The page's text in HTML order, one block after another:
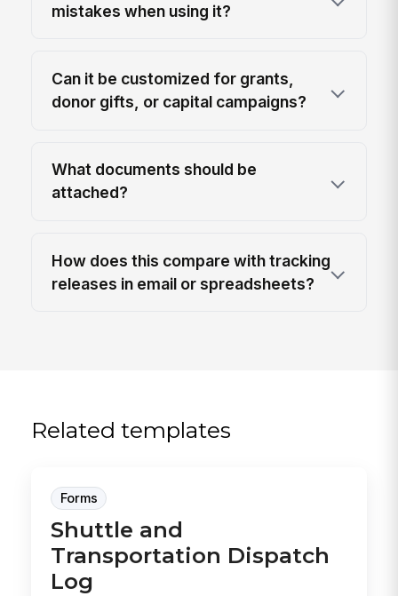
mistakes when using it?
Can it be customized for grants,
donor gifts, or capital campaigns?
What documents should be
attached?
How does this compare with tracking
releases in email or spreadsheets?
Related templates
Forms
Shuttle and
Transportation Dispatch
Log